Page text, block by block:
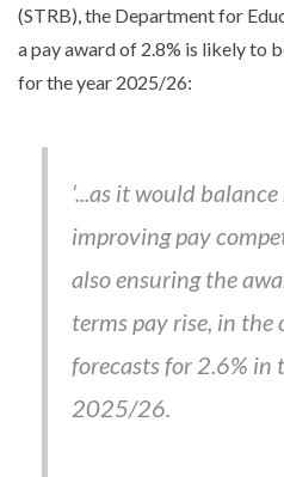
(STRB), the Department for
a pay award of 2.8% is likely to
for the year 2025/26:
‘...as it would
improving pay
also ensuring the
terms pay rise, in the
forecasts for 2.6% in
2025/26.